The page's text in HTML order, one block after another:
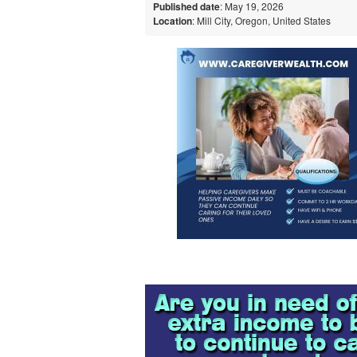
Published date: May 19, 2026
Location: Mill City, Oregon, United States